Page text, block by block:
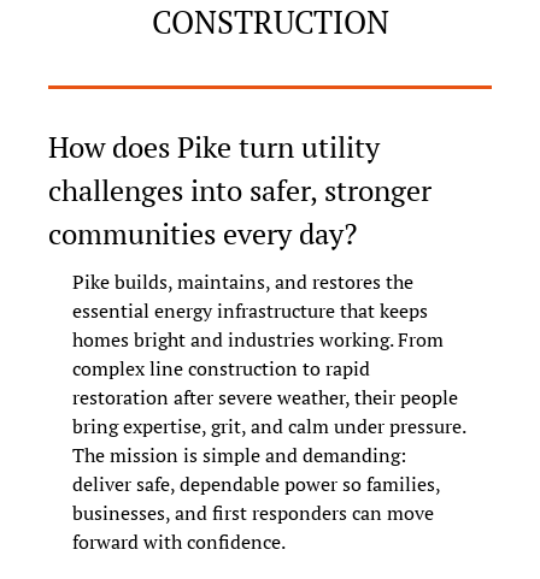
CONSTRUCTION
How does Pike turn utility
challenges into safer, stronger
communities every day?
Pike builds, maintains, and restores the
essential energy infrastructure that keeps
homes bright and industries working. From
complex line construction to rapid
restoration after severe weather, their people
bring expertise, grit, and calm under pressure.
The mission is simple and demanding:
deliver safe, dependable power so families,
businesses, and first responders can move
forward with confidence.